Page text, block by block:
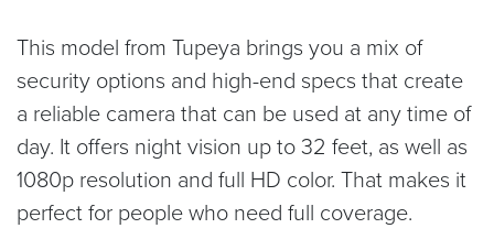
This model from Tupeya brings you a mix of
security options and high-end specs that create
a reliable camera that can be used at any time of
day. It offers night vision up to 32 feet, as well as
1080p resolution and full HD color. That makes it
perfect for people who need full coverage.